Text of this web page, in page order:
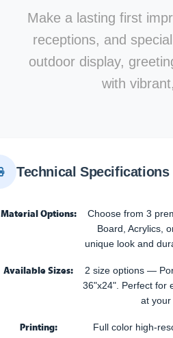
Make a lasting first
receptions, and
outdoor display,
with
Technical Specifications
Material Options:
Choose from 3
Board, Acrylics,
unique look and
Available Sizes:
2 size options —
36"x24". Perfect for
at
Printing:
Full color high-